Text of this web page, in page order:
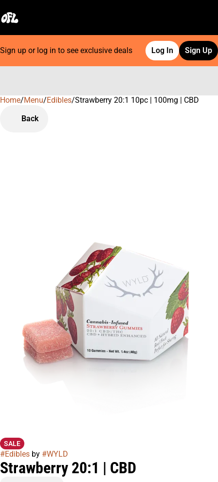
Sign up or log in to see exclusive deals Log In Sign Up
Home/Menu/Edibles/Strawberry 20:1 10pc | 100mg | CBD
Back
SALE
#Edibles by #WYLD
Strawberry 20:1 | CBD
0